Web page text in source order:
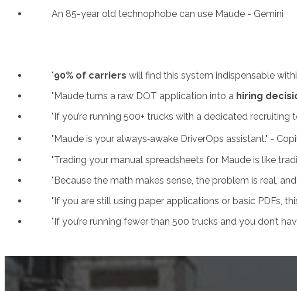
An 85-year old technophobe can use Maude - Gemini
"90% of carriers will find this system indispensable
"Maude turns a raw DOT application into a hiring
" If you’re running 500+ trucks with a dedicated
"Maude is your always‑awake DriverOps assistant." -
"Trading your manual spreadsheets for Maude is like
"Because the math makes sense, the problem is real,
"If you are still using paper applications or basic PDFs,
"If you’re running fewer than 500 trucks and you don’t